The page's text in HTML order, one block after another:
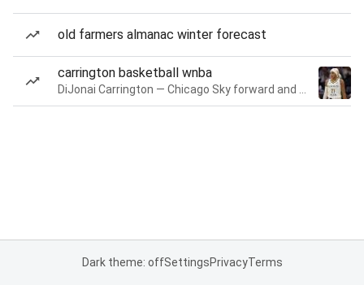
old farmers almanac winter forecast
carrington basketball wnba
Dark theme: offSettingsPrivacyTerms